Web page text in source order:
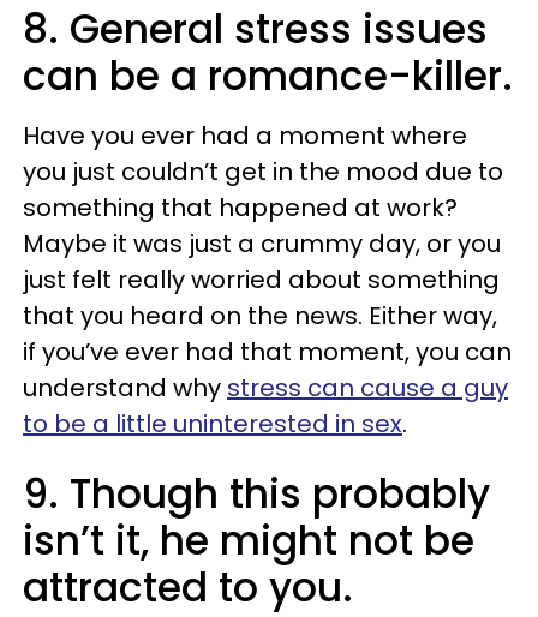
8. General stress issues
can be a romance-killer.
Have you ever had a moment where
you just couldn’t get in the mood due to
something that happened at work?
Maybe it was just a crummy day, or you
just felt really worried about something
that you heard on the news. Either way,
if you’ve ever had that moment, you can
understand why stress can cause a guy
to be a little uninterested in sex.
9. Though this probably
isn’t it, he might not be
attracted to you.